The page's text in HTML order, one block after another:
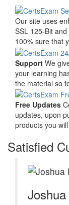
Our site uses
SSL 125-Bit
100% sure that
Support We
your learning
the material so
Free Updates
updates, upon
products you
Satisfied